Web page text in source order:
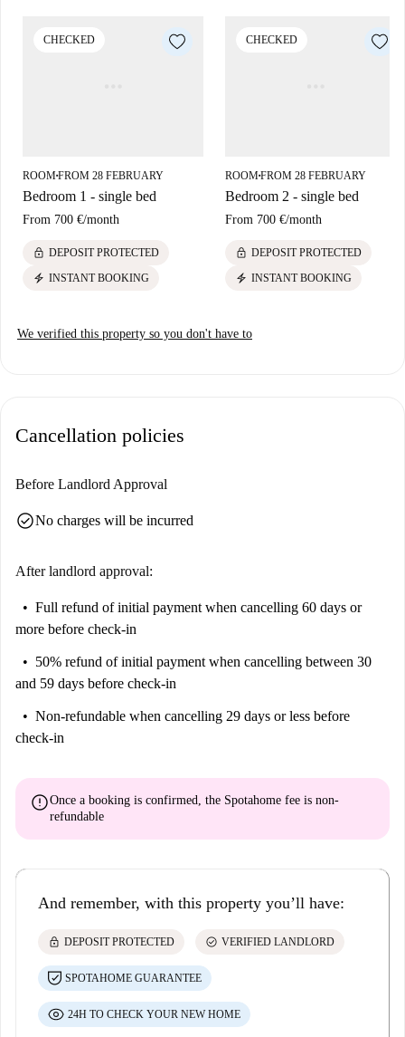
lifestyle. Nearby restaurants like Ristorante Buffe Libero, La Lumbre,
and Kojima Sushi provide diverse dining options. The La Plaza Blanca
CHECKED
ROOM■FROM 28 FEBRUARY
Bedroom 1 - single bed
From 700 €/month
lock DEPOSIT PROTECTED
electric_bolt INSTANT BOOKING
CHECKED
ROOM■FROM 28 FEBRUARY
Bedroom 2 - single bed
From 700 €/month
lock DEPOSIT PROTECTED
electric_bolt INSTANT BOOKING
We verified this property so you don't have to
Cancellation policies
Before Landlord Approval
check_circleNo charges will be incurred
After landlord approval:
Full refund of initial payment when cancelling 60 days or
more before check-in
50% refund of initial payment when cancelling between 30
and 59 days before check-in
Non-refundable when cancelling 29 days or less before
check-in
errorOnce a booking is confirmed, the Spotahome fee is non-
refundable
And remember, with this property you’ll have:
lock DEPOSIT PROTECTED check_circle VERIFIED LANDLORD
SPOTAHOME GUARANTEE
24H TO CHECK YOUR NEW HOME